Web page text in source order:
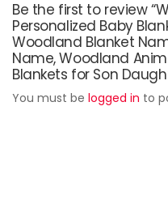
Be the first to review
Personalized Baby
Woodland Blanket
Name, Woodland
Blankets for Son
You must be logged in to